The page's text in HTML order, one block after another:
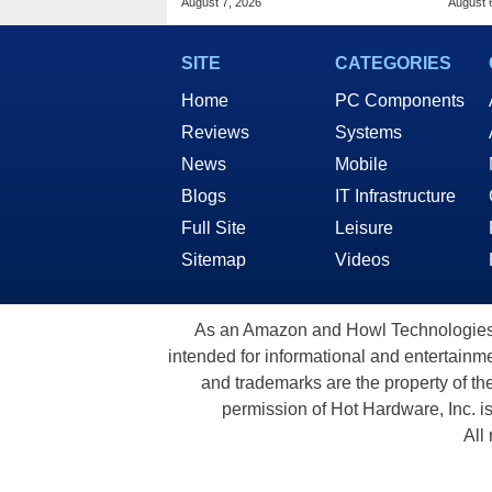
SITE
Home
Reviews
News
Blogs
Full Site
Sitemap
CATEGORIES
PC Components
Systems
Mobile
IT Infrastructure
Leisure
Videos
As an Amazon and Howl
intended for informational and
and trademarks are the property of
permission of Hot Hardware, Inc.
All